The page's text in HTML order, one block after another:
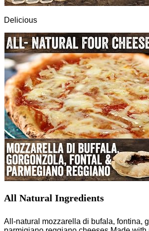
Delicious
All Natural Ingredients
All-natural mozzarella di bufala, fontina,